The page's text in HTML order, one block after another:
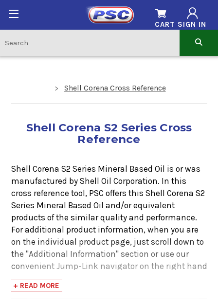
SIGN IN
CART
Shell Corena Cross Reference
Shell Corena S2 Series Cross
Reference
Shell Corena S2 Series Mineral Based Oil is or was
manufactured by Shell Oil Corporation. In this
cross reference tool, PSC offers this Shell Corena S2
Series Mineral Based Oil and/or equivalent
products of the similar quality and performance.
For additional product information, when you are
on the individual product page, just scroll down to
the "Additional Information" section or use our
convenient Jump-Link navigator on the right hand
side. There you will find links to additional product
information such as Product Data Sheets, SDS,
+ READ MORE